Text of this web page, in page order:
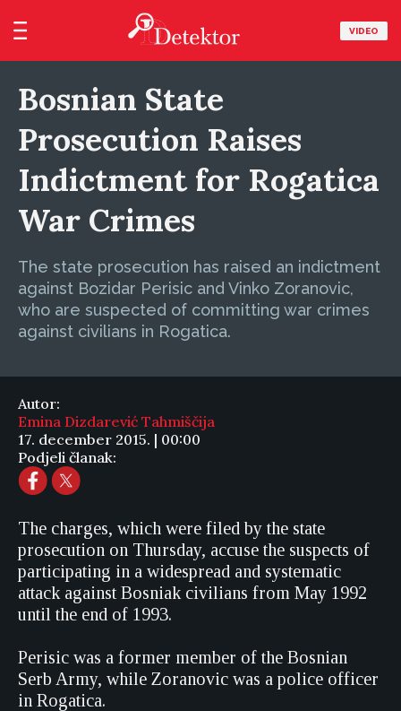
VIDEO
Bosnian State
Prosecution Raises
Indictment for Rogatica
War Crimes
The state prosecution has raised an indictment
against Bozidar Perisic and Vinko Zoranovic,
who are suspected of committing war crimes
against civilians in Rogatica.
Autor:
Emina Dizdarević Tahmiščija
17. december 2015. | 00:00
Podjeli članak:
The charges, which were filed by the state
prosecution on Thursday, accuse the suspects of
participating in a widespread and systematic
attack against Bosniak civilians from May 1992
until the end of 1993.
Perisic was a former member of the Bosnian
Serb Army, while Zoranovic was a police officer
in Rogatica.